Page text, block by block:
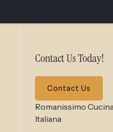
Contact Us Today!
Contact Us
Romanissimo
Italiana